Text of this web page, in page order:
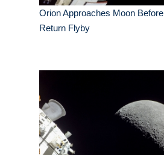
Orion Approaches Moon Before
Return Flyby